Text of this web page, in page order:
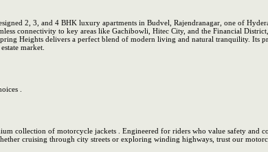
2, 3, and 4 BHK luxury apartments in Budvel, Rajendranagar, one of
connectivity to key areas like Gachibowli, Hitec City, and the Financial
Heights delivers a perfect blend of modern living and natural tranquility. Its
market.
.
collection of motorcycle jackets . Engineered for riders who value safety and
cruising through city streets or exploring winding highways, trust our